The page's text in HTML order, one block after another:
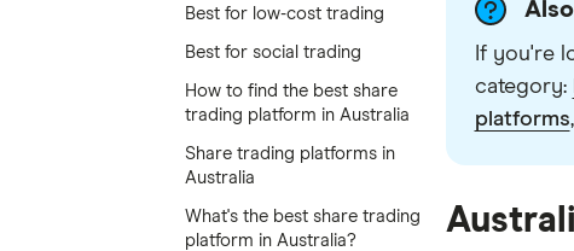
Best for low-cost trading
Best for social trading
How to find the best share
trading platform in Australia
Share trading platforms in
Australia
What's the best share trading
platform in Australia?
If you're
category:
platforms,